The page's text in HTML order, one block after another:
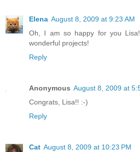
Elena August 8, 2009 at 9:23 AM
Oh, I am so happy for you
wonderful projects!
Reply
Anonymous August 8, 2009 at
Congrats, Lisa!! :-)
Reply
Cat August 8, 2009 at 10:23 PM